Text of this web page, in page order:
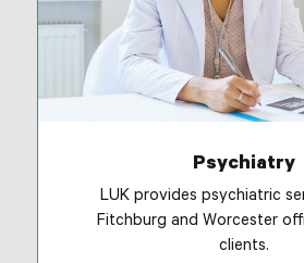
Psychiatry
LUK provides psychiatric
Fitchburg and Worcester
clients.